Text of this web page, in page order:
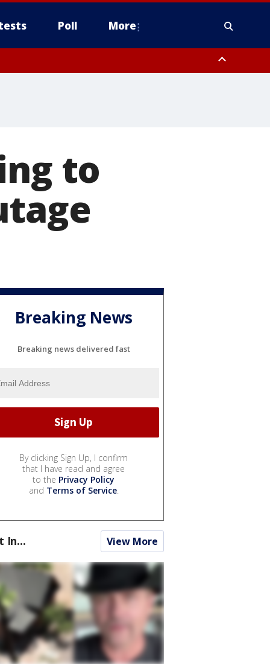
Poll More
to
Breaking News
Breaking news delivered fast
By clicking Sign Up, I confirm
that I have read and agree
to the Privacy Policy
and Terms of Service.
In... View More